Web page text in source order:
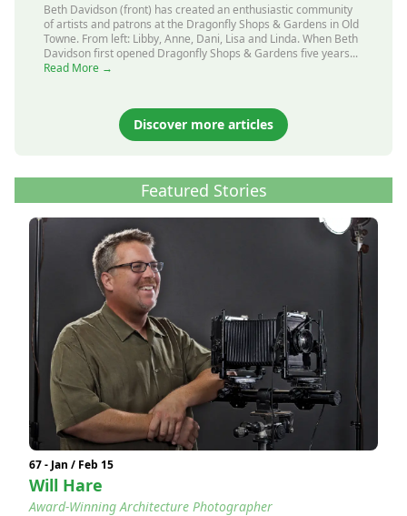
Beth Davidson (front) has created an enthusiastic community
of artists and patrons at the Dragonfly Shops & Gardens in Old
Towne. From left: Libby, Anne, Dani, Lisa and Linda. When Beth
Davidson first opened Dragonfly Shops & Gardens five years...
Read More →
Discover more articles
Featured Stories
67 - Jan / Feb 15
Will Hare
Award-Winning Architecture Photographer